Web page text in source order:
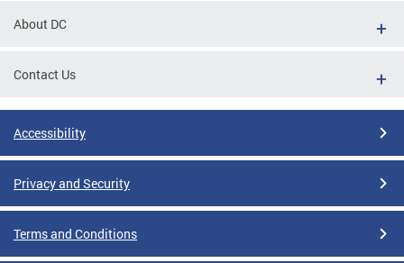
About DC
Contact Us
Accessibility
Privacy and Security
Terms and Conditions